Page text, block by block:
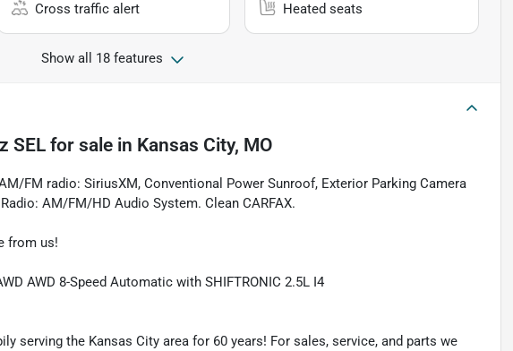
Cross traffic alert Heated seats
Show all 18 features
SEL for sale in Kansas City, MO
FM radio: SiriusXM, Conventional Power Sunroof, Exterior Parking Camera
AM/FM/HD Audio System. Clean CARFAX.
from us!
AWD 8-Speed Automatic with SHIFTRONIC 2.5L I4
serving the Kansas City area for 60 years! For sales, service, and parts we